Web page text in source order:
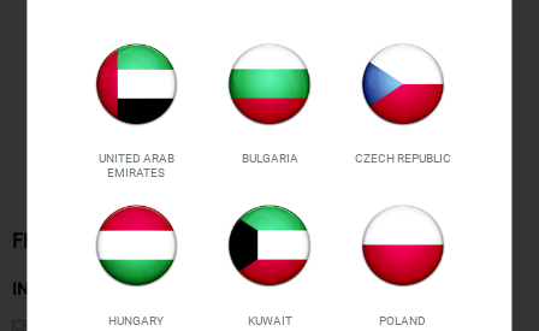
FEATURES
INSTANT FLAT, SMOOTH ABS
UNITED ARAB
EMIRATES
BULGARIA CZECH REPUBLIC
HUNGARY KUWAIT POLAND